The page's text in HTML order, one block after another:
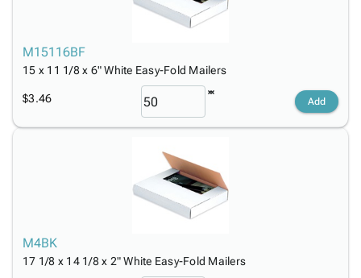
M15116BF
15 x 11 1/8 x 6" White Easy-Fold Mailers
$3.46 Add
M4BK
17 1/8 x 14 1/8 x 2" White Easy-Fold Mailers